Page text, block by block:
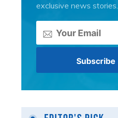
exclusive news stories.